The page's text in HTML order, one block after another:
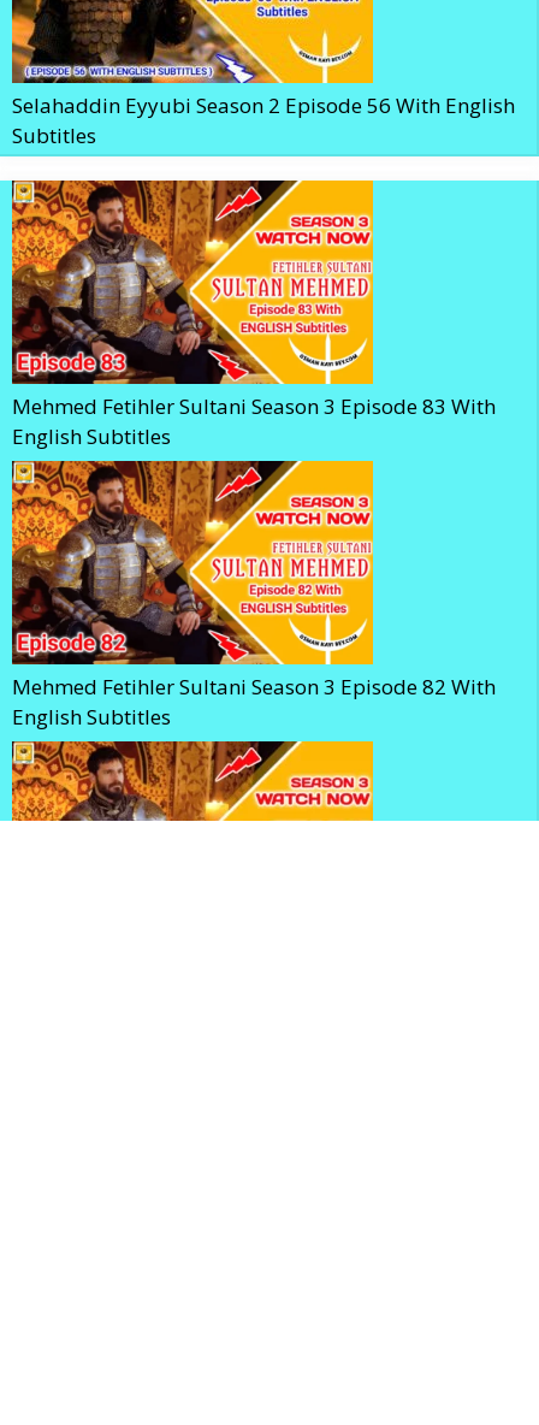
Selahaddin Eyyubi Season 2 Episode 56 With English
Subtitles
Mehmed Fetihler Sultani Season 3 Episode 83 With
English Subtitles
Mehmed Fetihler Sultani Season 3 Episode 82 With
English Subtitles